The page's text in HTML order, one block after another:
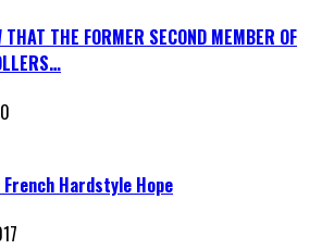
THAT THE FORMER SECOND MEMBER OF
French Hardstyle Hope